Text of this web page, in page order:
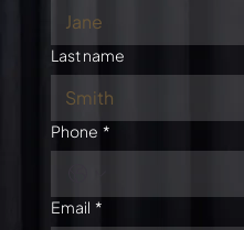
Last name
Phone *
Email *